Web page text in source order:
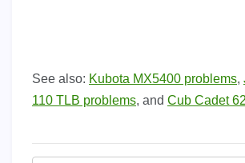
See also: Kubota MX5400 problems,
110 TLB problems, and Cub Cadet